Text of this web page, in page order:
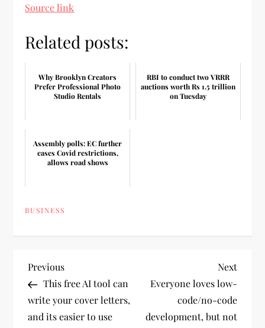
Source link
Related posts:
Why Brooklyn Creators
Prefer Professional Photo
Studio Rentals
RBI to conduct two VRRR
auctions worth Rs 1.5 trillion
on Tuesday
Assembly polls: EC further
eases Covid restrictions,
allows road shows
BUSINESS
P
o
Previous
Post
Previous
This free AI tool can
write your cover letters,
and its easier to use
Next
Post
Next
Everyone loves low-
code/no-code
development, but not